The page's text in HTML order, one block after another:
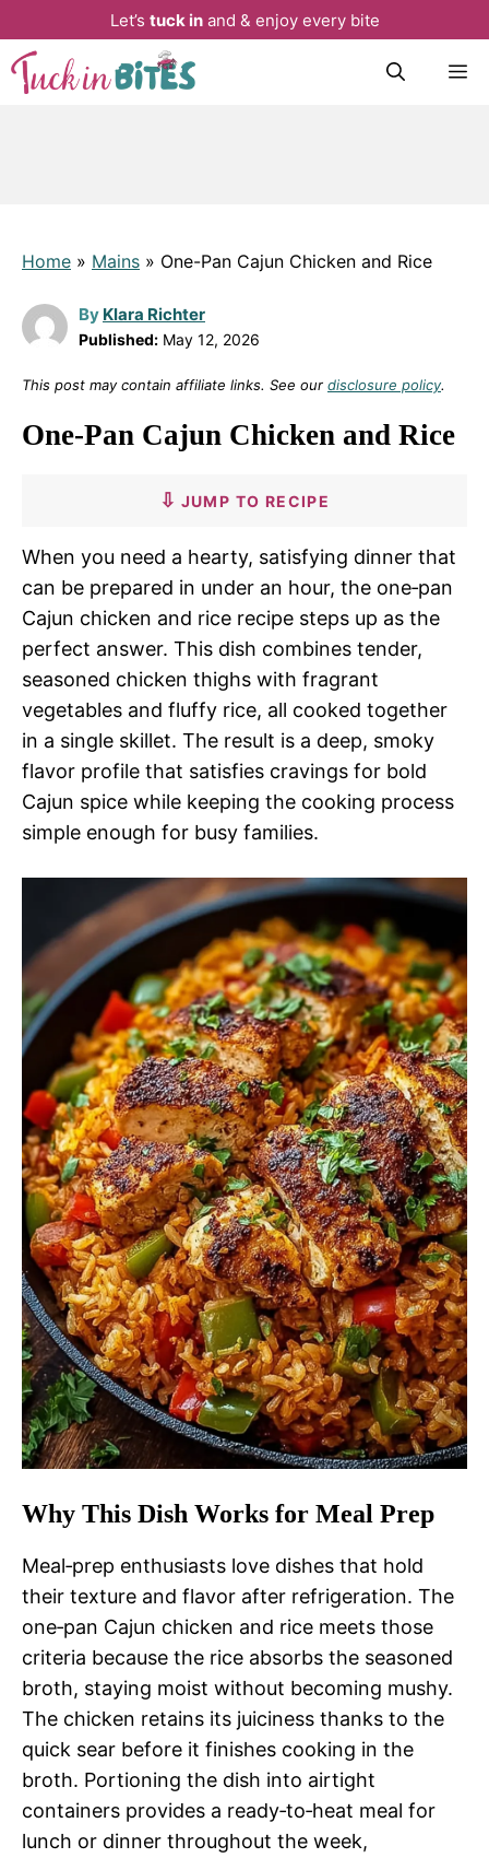
Let’s tuck inand & enjoy every bite
Skip
Home » Mains » One-Pan Cajun Chicken and Rice
By Klara Richter
Published: May 12, 2026
This post may contain affiliate links. See our disclosure policy.
One-Pan Cajun Chicken and Rice
JUMP TO RECIPE
When you need a hearty, satisfying dinner that
can be prepared in under an hour, the one‑pan
Cajun chicken and rice recipe steps up as the
perfect answer. This dish combines tender,
seasoned chicken thighs with fragrant
vegetables and fluffy rice, all cooked together
in a single skillet. The result is a deep, smoky
flavor profile that satisfies cravings for bold
Cajun spice while keeping the cooking process
simple enough for busy families.
Why This Dish Works for Meal Prep
Meal‑prep enthusiasts love dishes that hold
their texture and flavor after refrigeration. The
one‑pan Cajun chicken and rice meets those
criteria because the rice absorbs the seasoned
broth, staying moist without becoming mushy.
The chicken retains its juiciness thanks to the
quick sear before it finishes cooking in the
broth. Portioning the dish into airtight
containers provides a ready‑to‑heat meal for
lunch or dinner throughout the week,